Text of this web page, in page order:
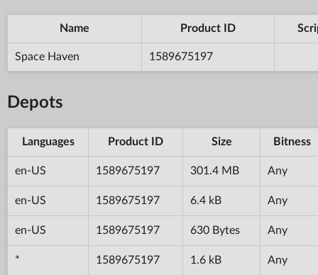
Name Product ID
Space Haven 1589675197
Depots
Languages Product ID Size Bitness
en-US 1589675197 301.4 MB Any
en-US 1589675197 6.4 kB Any
en-US 1589675197 630 Bytes Any
* 1589675197 1.6 kB Any